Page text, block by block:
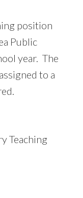
position
Public
year. The
to a
Teaching